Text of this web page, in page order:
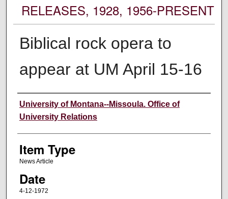
RELEASES, 1928, 1956-PRESENT
Biblical rock opera to
appear at UM April 15-16
Author
University of Montana--Missoula. Office of
University Relations
Item Type
News Article
Date
4-12-1972